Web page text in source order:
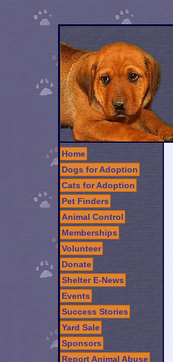
Home
Dogs for Adoption
Cats for Adoption
Pet Finders
Animal Control
Memberships
Volunteer
Donate
Shelter E-News
Events
Success Stories
Yard Sale
Sponsors
Report Animal Abuse